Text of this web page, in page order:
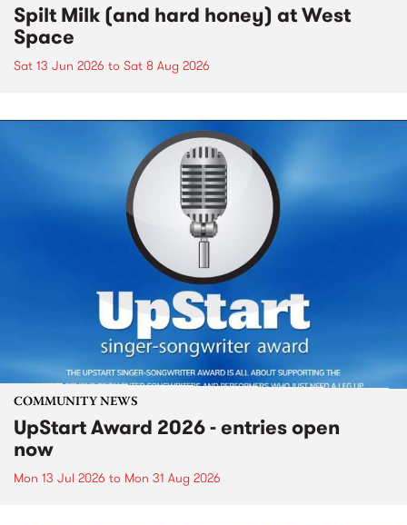
Spilt Milk (and hard honey) at West
Space
Sat 13 Jun 2026 to Sat 8 Aug 2026
COMMUNITY NEWS
UpStart Award 2026 - entries open
now
Mon 13 Jul 2026 to Mon 31 Aug 2026